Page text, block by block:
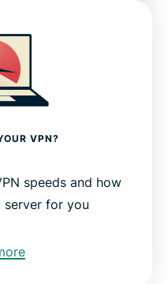
VPN?
speeds and how
for you